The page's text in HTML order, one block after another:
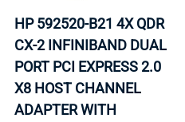
HP 592520-B21 4X QDR
CX-2 INFINIBAND DUAL
PORT PCI EXPRESS 2.0
X8 HOST CHANNEL
ADAPTER WITH